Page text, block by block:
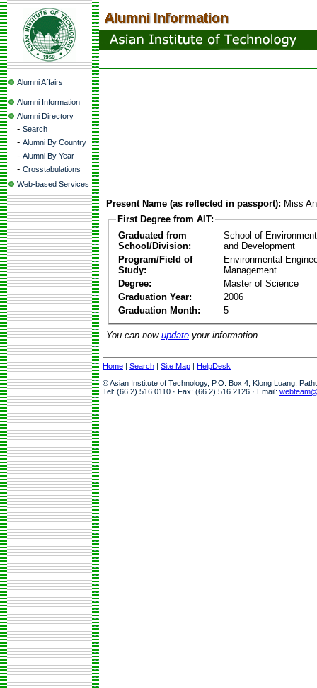
Alumni Affairs
Alumni Information
Alumni Directory
- Search
- Alumni By Country
- Alumni By Year
- Crosstabulations
Web-based Services
Present Name (as reflected in passport): Miss
First Degree from AIT:
Graduated from
School/Division:
School of
and Development
Program/Field of
Study:
Environmental
Management
Degree:
Master of Science
Graduation Year:
2006
Graduation Month:
5
You can now update your information.
Home | Search | Site Map | HelpDesk
© Asian Institute of Technology, P.O. Box 4, Klong Luang,
Tel: (66 2) 516 0110 · Fax: (66 2) 516 2126 · Email: